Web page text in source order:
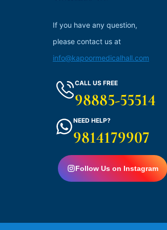
If you have any question,
please contact us at
info@kapoormedicalhall.com
CALL US FREE
98885-55514
NEED HELP?
9814179907
Follow Us on Instagram